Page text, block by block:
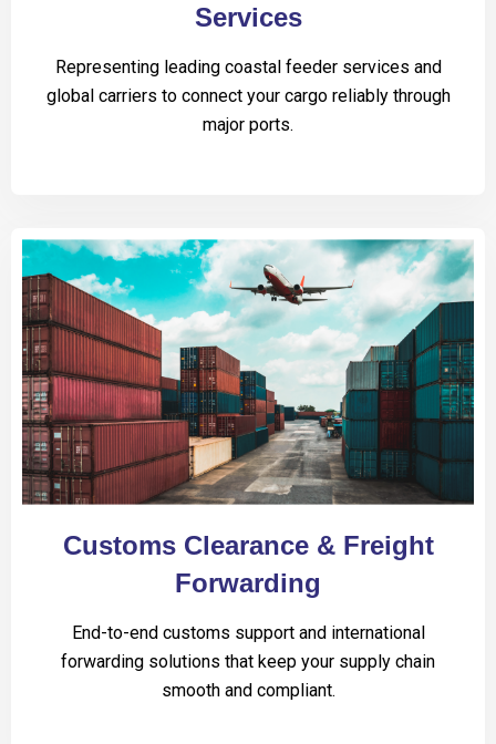
Services
Representing leading coastal feeder services and
global carriers to connect your cargo reliably through
major ports.
Customs Clearance & Freight
Forwarding
End-to-end customs support and international
forwarding solutions that keep your supply chain
smooth and compliant.